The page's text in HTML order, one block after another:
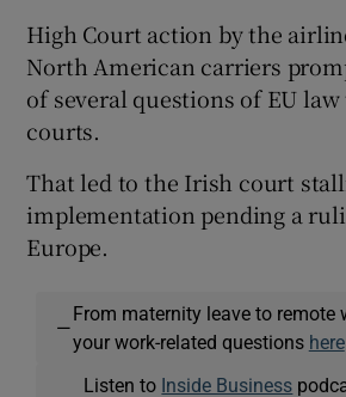
High Court action by the
North American carriers
of several questions of EU law
courts.
That led to the Irish court
implementation pending a
Europe.
—
From maternity leave to remote
your work-related questions here
Listen to Inside Business